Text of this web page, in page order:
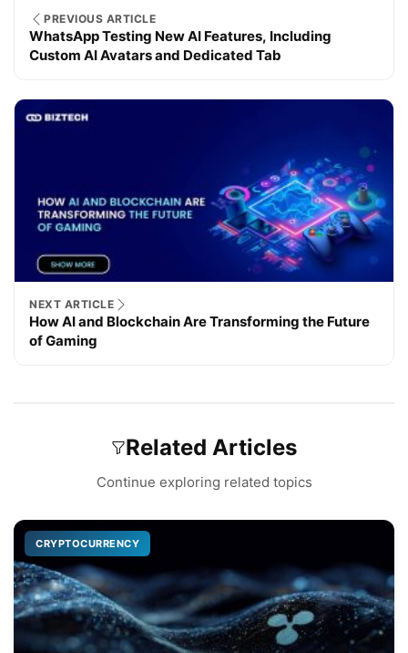
PREVIOUS ARTICLE
WhatsApp Testing New AI Features, Including
Custom AI Avatars and Dedicated Tab
NEXT ARTICLE
How AI and Blockchain Are Transforming the Future
of Gaming
Related Articles
Continue exploring related topics
CRYPTOCURRENCY